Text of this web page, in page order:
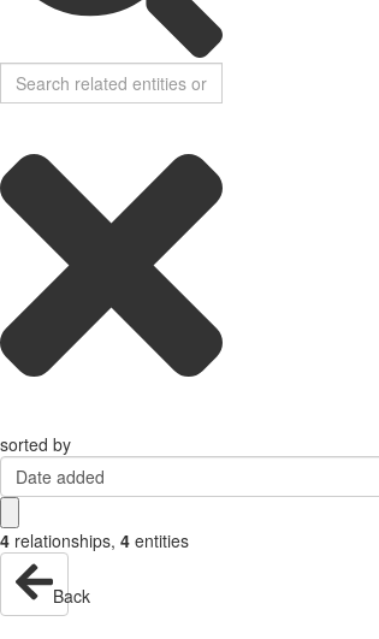
sorted by
Date added
4 relationships, 4 entities
Back